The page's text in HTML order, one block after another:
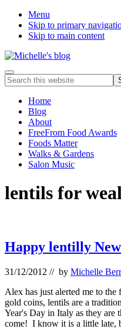
Menu
Skip to primary
Skip to main content
Food
allergy
intolerance,
freefrom
electrosensitivity,
Menu
Search
this
websiteHome
Blog
About
FreeFrom Food Awards
Foods Matter
Walks & Gardens
Salon Music
lentils for
Happy lentilly
31/12/2012 // by Michelle
Alex has just alerted me to
gold coins, lentils are a
Year's Day in Italy as they are
come! I know it is a little late,